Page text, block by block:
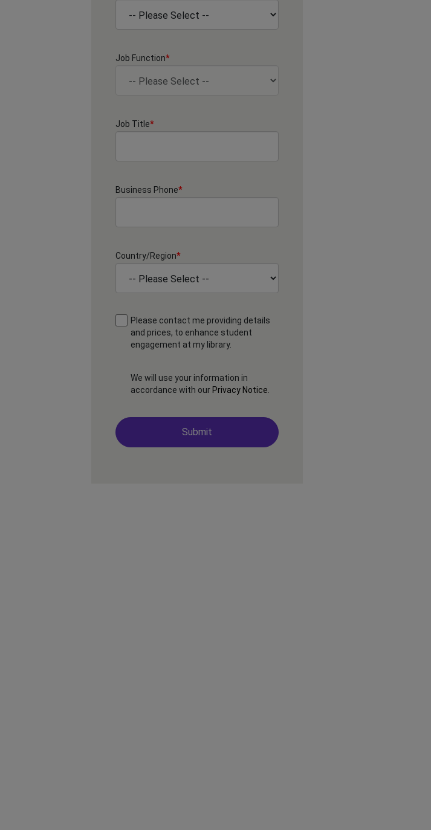
Job Function*
Job Title*
Business Phone*
Country/Region*
Please contact me providing details
and prices, to enhance student
engagement at my library.
We will use your information in
accordance with our Privacy Notice